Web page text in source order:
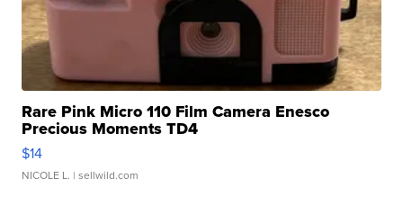
Rare Pink Micro 110 Film Camera Enesco
Precious Moments TD4
$14
NICOLE L. | sellwild.com